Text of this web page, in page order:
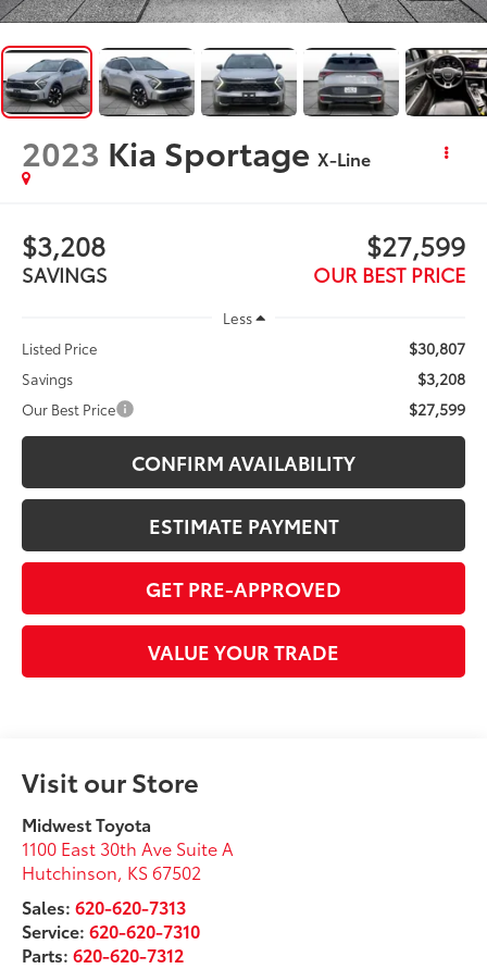
2023 Kia Sportage X-Line
$3,208
SAVINGS
$27,599
OUR BEST PRICE
Less
Listed Price
$30,807
Savings $3,208
Our Best Price $27,599
CONFIRM AVAILABILITY
ESTIMATE PAYMENT
GET PRE-APPROVED
VALUE YOUR TRADE
Visit our Store
Midwest Toyota
1100 East 30th Ave Suite A
Hutchinson, KS67502
Sales:620-620-7313
Service:620-620-7310
Parts:620-620-7312